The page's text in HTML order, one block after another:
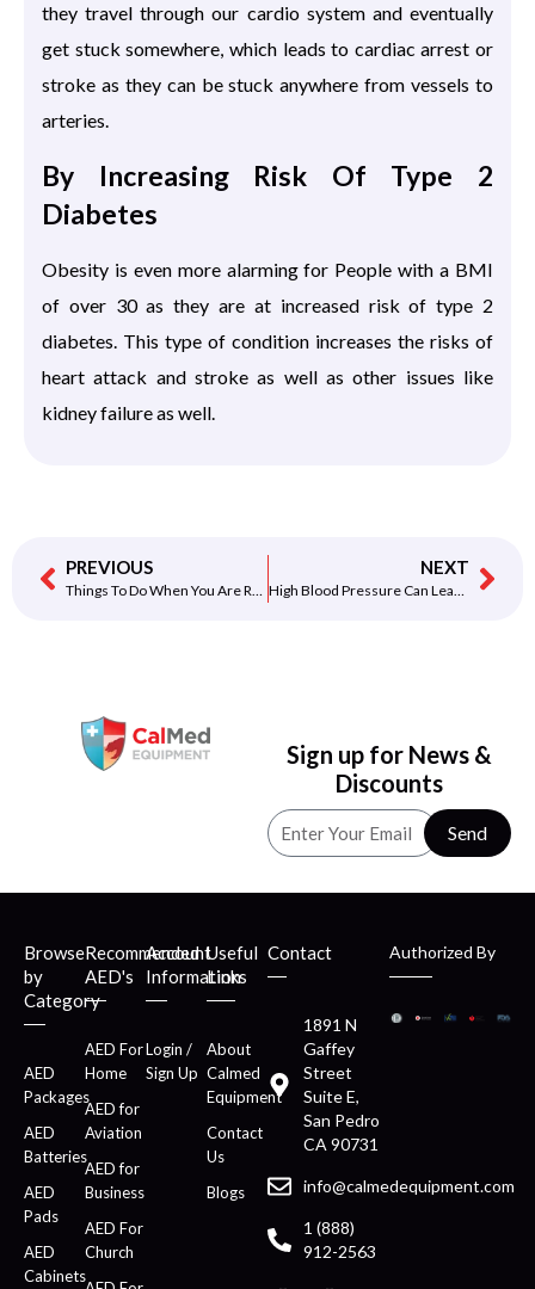
they travel through our cardio system and eventually
get stuck somewhere, which leads to cardiac arrest or
stroke as they can be stuck anywhere from vessels to
arteries.
By Increasing Risk Of Type 2
Diabetes
Obesity is even more alarming for People with a BMI
of over 30 as they are at increased risk of type 2
diabetes. This type of condition increases the risks of
heart attack and stroke as well as other issues like
kidney failure as well.
PREVIOUS
Things To Do When You Are Recovering From A Heart Attack
NEXT
High Blood Pressure Can Lead To Heart Attack
Sign up for News &
Discounts
Send
Browse
by
Category
AED
Packages
AED
Batteries
AED
Pads
AED
Cabinets
Recommended
AED's
AED For
Home
AED for
Aviation
AED for
Business
AED For
Church
Account
Information
Login /
Sign Up
Useful
Links
About
Calmed
Equipment
Contact
Us
Blogs
Contact
1891 N
Gaffey
Street
Suite E,
San Pedro
CA 90731
info@calmedequipment.com
1 (888)
912-2563
Authorized By